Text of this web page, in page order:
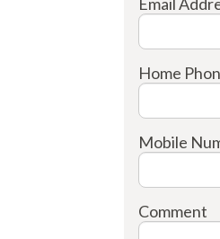
Home
Mobile
Comment